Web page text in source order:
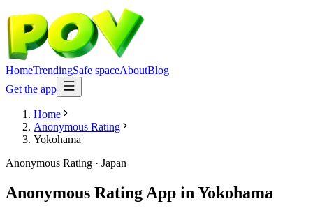
HomeTrendingSafe spaceAboutBlog
Get the app
Home
Anonymous Rating
Yokohama
Anonymous Rating · Japan
Anonymous Rating App in Yokohama